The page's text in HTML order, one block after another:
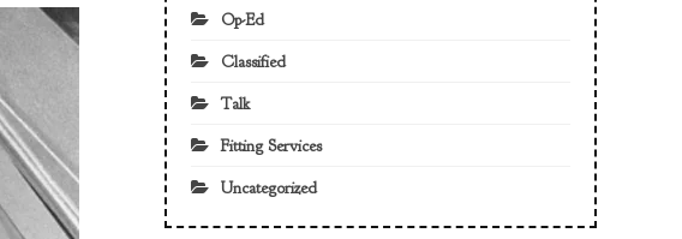
Op-Ed
Classified
Talk
Fitting Services
Uncategorized